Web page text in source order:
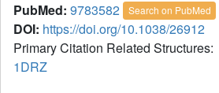
PubMed: 9783582 Search on PubMed
DOI: https://doi.org/10.1038/26912
Primary Citation Related Structures:
1DRZ